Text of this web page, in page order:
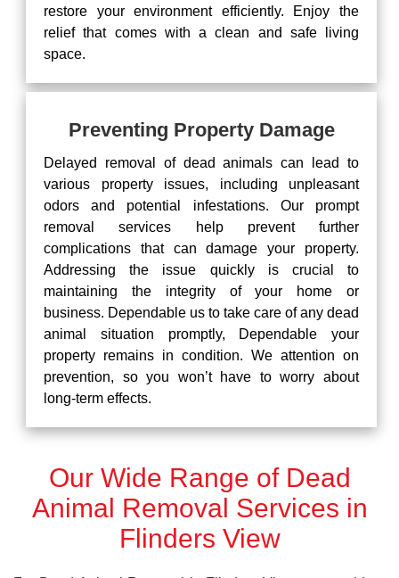
restore your environment efficiently. Enjoy the
relief that comes with a clean and safe living
space.
Preventing Property Damage
Delayed removal of dead animals can lead to
various property issues, including unpleasant
odors and potential infestations. Our prompt
removal services help prevent further
complications that can damage your property.
Addressing the issue quickly is crucial to
maintaining the integrity of your home or
business. Dependable us to take care of any dead
animal situation promptly, Dependable your
property remains in condition. We attention on
prevention, so you won’t have to worry about
long-term effects.
Our Wide Range of Dead
Animal Removal Services in
Flinders View